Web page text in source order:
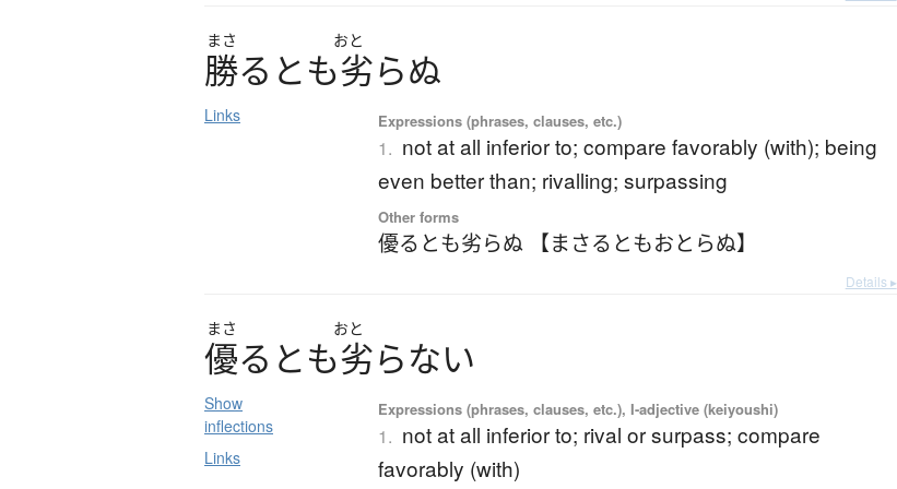
まさ おと
勝る とも劣らぬ
Links Expressions (phrases, clauses, etc.)
1. not at all inferior to; compare favorably (with); being
even better than; rivalling; surpassing
Other forms
優るとも劣らぬ 【まさるともおとらぬ】
Details ▸
まさ おと
優る とも劣らない
Show
inflections
Links
Expressions (phrases, clauses, etc.), I-adjective (keiyoushi)
1. not at all inferior to; rival or surpass; compare
favorably (with)